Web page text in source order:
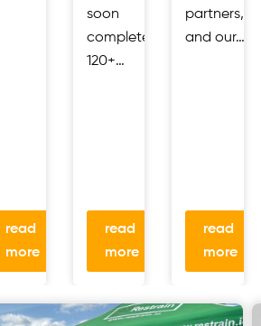
read
more
soon
complete its
120+…
read
more
partners,
and our…
read
more